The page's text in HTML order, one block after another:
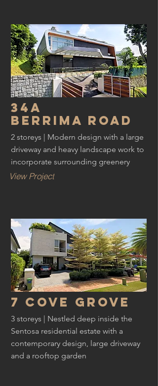
34a
Berrima road
2 storeys | Modern design with a large
driveway and heavy landscape work to
incorporate surrounding greenery
7 cove grove
3 storeys | Nestled deep inside the
Sentosa residential estate with a
contemporary design, large driveway
and a rooftop garden
View Project